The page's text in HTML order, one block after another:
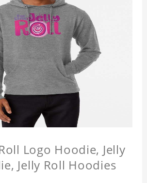
Logo Hoodie, Jelly
Jelly Roll Hoodies